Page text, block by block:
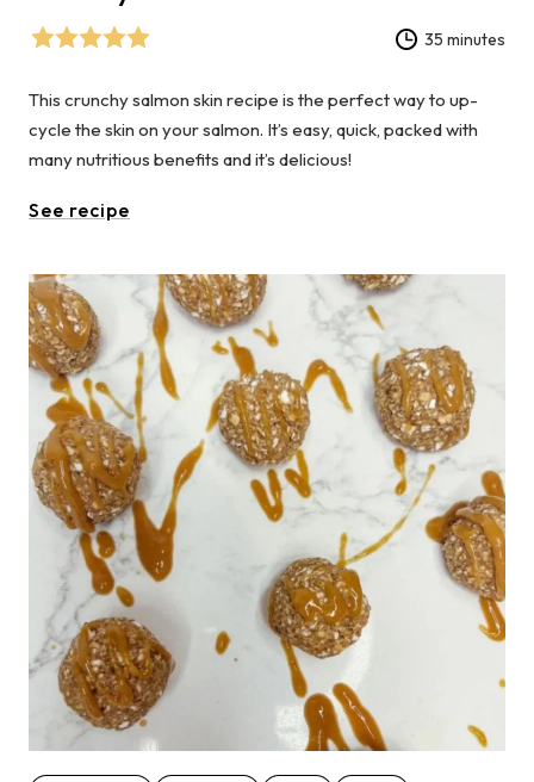
35 minutes
This crunchy salmon skin recipe is the perfect way to up-
cycle the skin on your salmon. It’s easy, quick, packed with
many nutritious benefits and it’s delicious!
See recipe